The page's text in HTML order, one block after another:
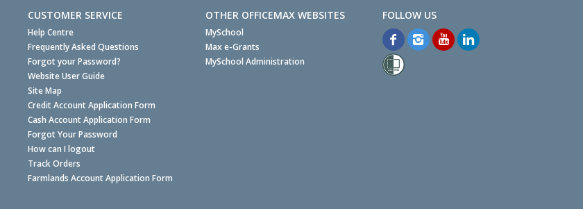
CUSTOMER SERVICE
Help Centre
Frequently Asked Questions
Forgot your Password?
Website User Guide
Site Map
Credit Account Application Form
Cash Account Application Form
Forgot Your Password
How can I logout
Track Orders
Farmlands Account Application Form
OTHER OFFICEMAX WEBSITES
MySchool
Max e-Grants
MySchool Administration